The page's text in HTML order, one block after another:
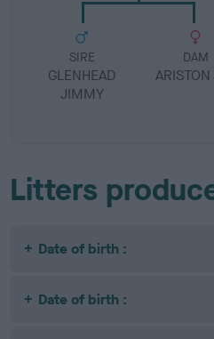
SIRE
GLENHEAD
JIMMY
DAM
ARISTON
Litters
Date of birth :
Date of birth :